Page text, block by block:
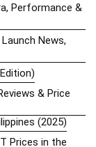
Performance &
News,
& Price
(2025)
Prices in the